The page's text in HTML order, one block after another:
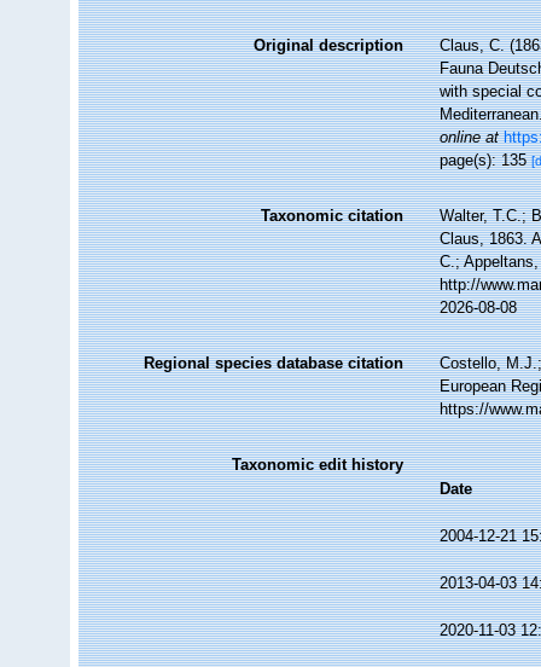
Original description
Claus, C.
Fauna
with special
online at
page(s): 135
Taxonomic citation
Walter, T.C.;
Claus, 1863.
C.;
http://
2026-08-08
Regional species database citation
Costello,
European
https://
Taxonomic edit history
Date
2004-12-21
2013-04-03
2020-11-03